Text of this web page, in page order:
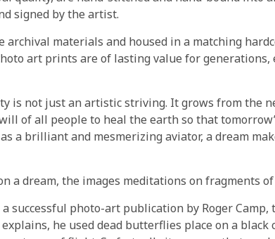
signed by the artist.
archival materials and housed in a matching
art prints are of lasting value for generations,
is not just an artistic striving. It grows from the
of all people to heal the earth so that
a brilliant and mesmerizing aviator, a dream
a dream, the images meditations on fragments
successful photo-art publication by Roger Camp,
he used dead butterflies place on a